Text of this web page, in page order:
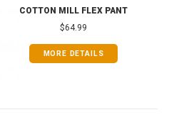
COTTON MILL FLEX PANT
$64.99
MORE DETAILS